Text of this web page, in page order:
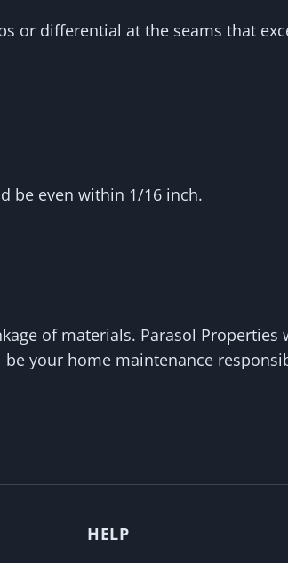
or differential at the seams that
be even within 1/16 inch.
of materials. Parasol Properties
your home maintenance
HELP